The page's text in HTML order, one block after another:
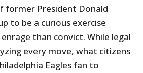
former President Donald
to be a curious exercise
than convict. While legal
every move, what citizens
Eagles fan to